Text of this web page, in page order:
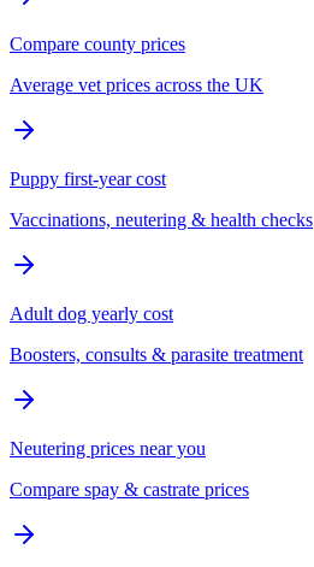
Compare county prices
Average vet prices across the UK
Puppy first-year cost
Vaccinations, neutering & health checks
Adult dog yearly cost
Boosters, consults & parasite treatment
Neutering prices near you
Compare spay & castrate prices